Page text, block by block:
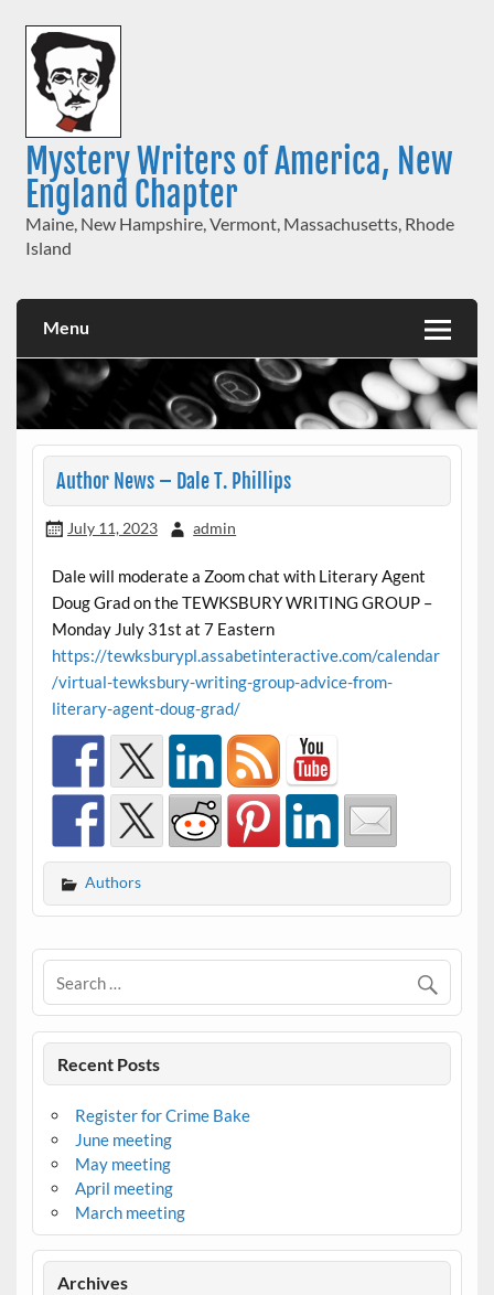
content
Mystery Writers of America, New
England Chapter
Maine, New Hampshire, Vermont, Massachusetts, Rhode
Island
Menu
Author News – Dale T. Phillips
July 11, 2023 admin
Dale will moderate a Zoom chat with Literary Agent
Doug Grad on the TEWKSBURY WRITING GROUP –
Monday July 31st at 7 Eastern
https://tewksburypl.assabetinteractive.com/calendar
/virtual-tewksbury-writing-group-advice-from-
literary-agent-doug-grad/
Authors
Recent Posts
Register for Crime Bake
June meeting
May meeting
April meeting
March meeting
Archives